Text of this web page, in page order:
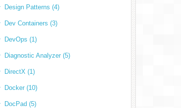
Design Patterns (4)
Dev Containers (3)
DevOps (1)
Diagnostic Analyzer (5)
DirectX (1)
Docker (10)
DocPad (5)